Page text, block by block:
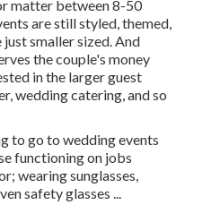
matter between 8-50
are still styled, themed,
smaller sized. And
the couple's money
in the larger guest
wedding catering, and so
to go to wedding events
functioning on jobs
wearing sunglasses,
safety glasses ...